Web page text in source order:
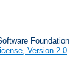
Foundation.
Version 2.0